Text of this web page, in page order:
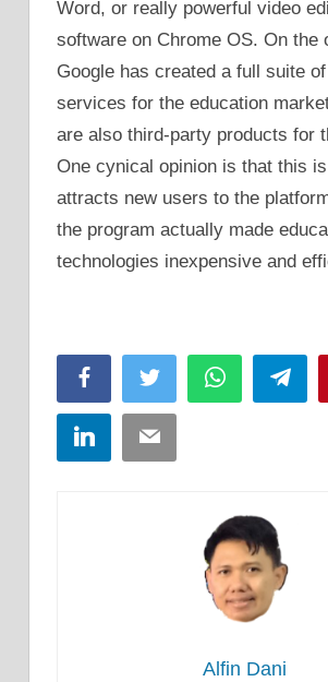
Word, or really powerful video
software on Chrome OS. On the
Google has created a full suite
services for the education
are also third-party products for
One cynical opinion is that this
attracts new users to the
the program actually made
technologies inexpensive and
FacebookTwitter WhatsApp
LinkedInEmail
Alfin Dani